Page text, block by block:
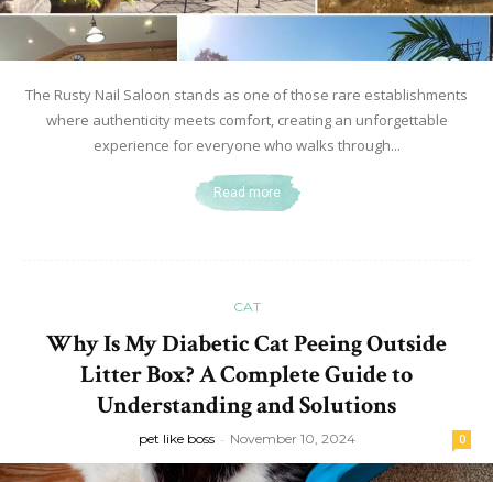
The Rusty Nail Saloon stands as one of those rare establishments
where authenticity meets comfort, creating an unforgettable
experience for everyone who walks through...
Read more
CAT
Why Is My Diabetic Cat Peeing Outside
Litter Box? A Complete Guide to
Understanding and Solutions
pet like boss - November 10, 2024 0